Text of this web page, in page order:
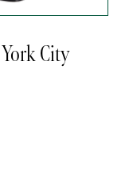
City